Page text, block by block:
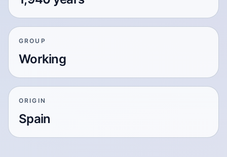
GROUP
Working
ORIGIN
Spain